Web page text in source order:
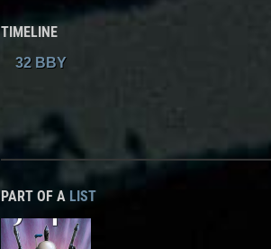
TIMELINE
32 BBY
PART OF A LIST